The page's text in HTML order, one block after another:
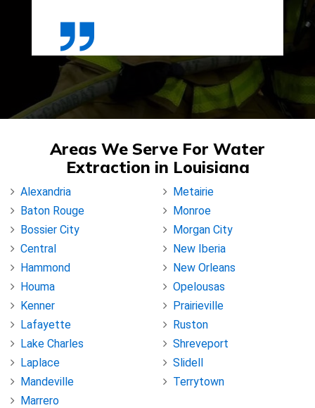
Areas We Serve For Water
Extraction in Louisiana
Alexandria
Baton Rouge
Bossier City
Central
Hammond
Houma
Kenner
Lafayette
Lake Charles
Laplace
Mandeville
Marrero
Metairie
Monroe
Morgan City
New Iberia
New Orleans
Opelousas
Prairieville
Ruston
Shreveport
Slidell
Terrytown